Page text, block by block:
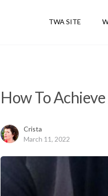
TWA SITE
How To
Crista
March 11, 2022